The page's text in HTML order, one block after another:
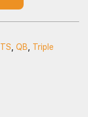
QB
Triple